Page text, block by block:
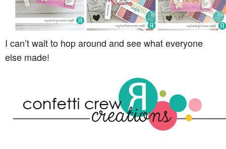
I can’t wait to hop around and see what everyone
else made!